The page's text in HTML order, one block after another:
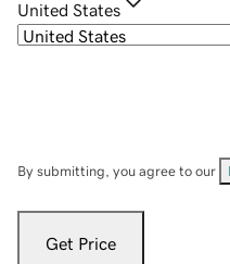
United States
By submitting, you agree to our
Get Price